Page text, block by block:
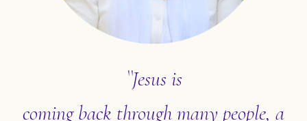
``Jesus is
coming back through many people, a